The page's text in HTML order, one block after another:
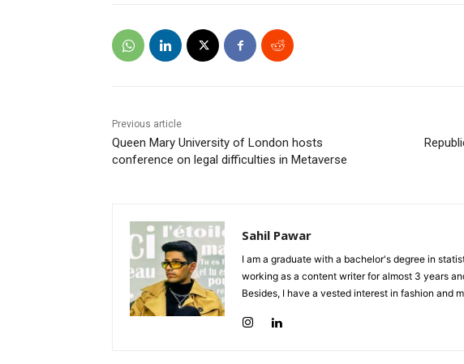
Previous article
Queen Mary University of London hosts
conference on legal difficulties in Metaverse
Sahil Pawar
I am a graduate with a bachelor's degree in
working as a content writer for almost 3 years
Besides, I have a vested interest in fashion and